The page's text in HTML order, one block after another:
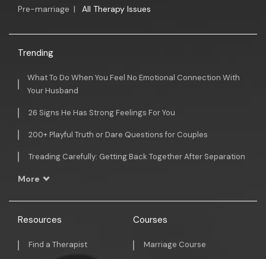
Pre-marriage | All Therapy Issues
Trending
What To Do When You Feel No Emotional Connection With
Your Husband
26 Signs He Has Strong Feelings For You
200+ Playful Truth or Dare Questions for Couples
Treading Carefully: Getting Back Together After Separation
More
Resources
Find a Therapist
Courses
Marriage Course